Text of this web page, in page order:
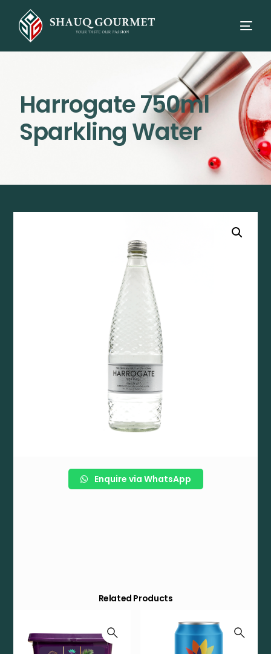
Harrogate 750ml
Sparkling Water
Enquire via WhatsApp
Related Products